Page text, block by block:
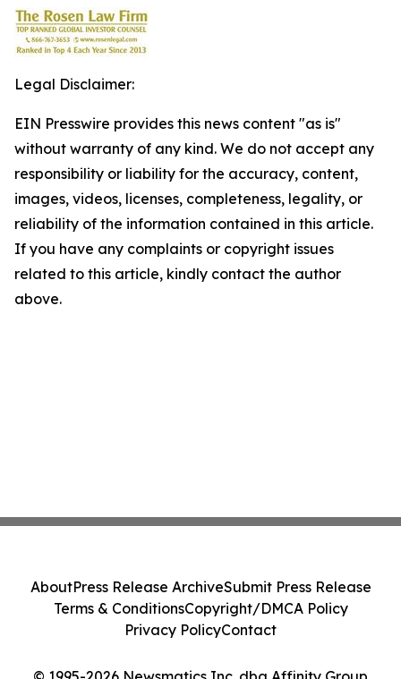
Legal Disclaimer:
EIN Presswire provides this news content "as is"
without warranty of any kind. We do not accept any
responsibility or liability for the accuracy, content,
images, videos, licenses, completeness, legality, or
reliability of the information contained in this article.
If you have any complaints or copyright issues
related to this article, kindly contact the author
above.
AboutPress Release ArchiveSubmit Press Release
Terms & ConditionsCopyright/DMCA Policy
Privacy PolicyContact